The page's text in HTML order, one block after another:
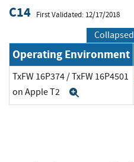
C14 First Validated: 12/17/2018
Collapsed
Operating Environment
TxFW 16P374 / TxFW 16P4501
on Apple T2